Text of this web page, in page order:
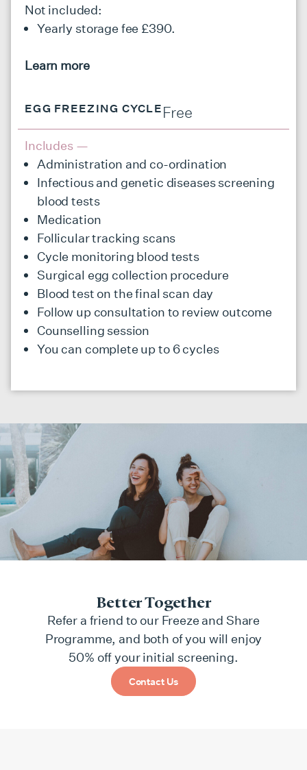
Not included:
Yearly storage fee £390.
Learn more
EGG FREEZING CYCLE Free
Includes —
Administration and co-ordination
Infectious and genetic diseases screening
blood tests
Medication
Follicular tracking scans
Cycle monitoring blood tests
Surgical egg collection procedure
Blood test on the final scan day
Follow up consultation to review outcome
Counselling session
You can complete up to 6 cycles
Better Together
Refer a friend to our Freeze and Share
Programme, and both of you will enjoy
50% off your initial screening.
Contact Us